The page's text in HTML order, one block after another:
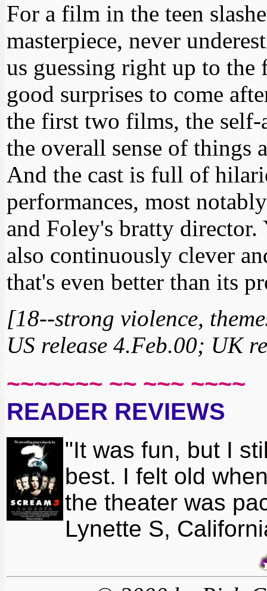
For a film in the teen
masterpiece, never
us guessing right up to
good surprises to come
the first two films, the self-
the overall sense of things
And the cast is full of
performances, most
and Foley's bratty
also continuously clever
that's even better than its
[18--strong violence,
US release 4.Feb.00; UK
~~~~~~~ ~~ ~~~ ~~~~
READER REVIEWS
"It was fun, but I
best. I felt old
the theater was
Lynette S,